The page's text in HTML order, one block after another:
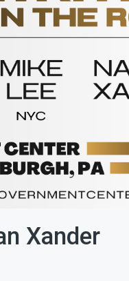
Xander